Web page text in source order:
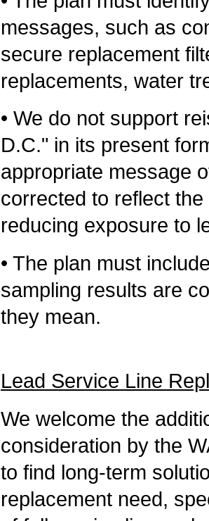
messages, such as
secure replacement
replacements, water
• We do not support
D.C." in its present
appropriate message
corrected to reflect
reducing exposure to
• The plan must
sampling results are
they mean.
Lead Service Line
We welcome the
consideration by the
to find long-term
replacement need,